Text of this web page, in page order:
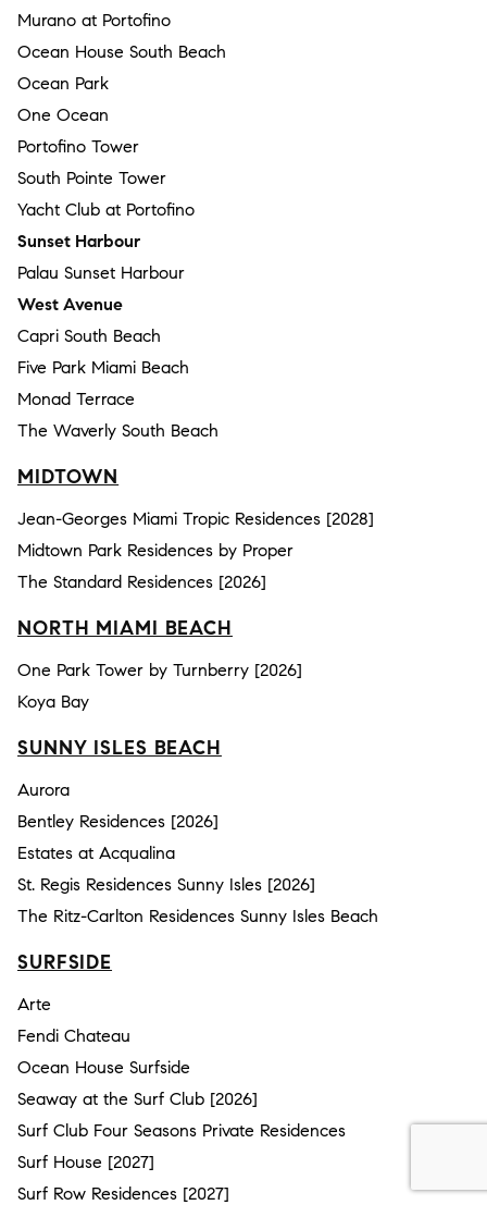
Murano at Portofino
Ocean House South Beach
Ocean Park
One Ocean
Portofino Tower
South Pointe Tower
Yacht Club at Portofino
Sunset Harbour
Palau Sunset Harbour
West Avenue
Capri South Beach
Five Park Miami Beach
Monad Terrace
The Waverly South Beach
MIDTOWN
Jean-Georges Miami Tropic Residences [2028]
Midtown Park Residences by Proper
The Standard Residences [2026]
NORTH MIAMI BEACH
One Park Tower by Turnberry [2026]
Koya Bay
SUNNY ISLES BEACH
Aurora
Bentley Residences [2026]
Estates at Acqualina
St. Regis Residences Sunny Isles [2026]
The Ritz-Carlton Residences Sunny Isles Beach
SURFSIDE
Arte
Fendi Chateau
Ocean House Surfside
Seaway at the Surf Club [2026]
Surf Club Four Seasons Private Residences
Surf House [2027]
Surf Row Residences [2027]